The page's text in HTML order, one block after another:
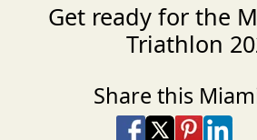
Get ready for the
Triathlon
Share this
Share on Facebook
Share on X
Share on
Share